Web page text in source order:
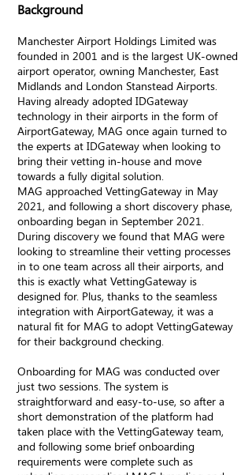
Background
Manchester Airport Holdings Limited was
founded in 2001 and is the largest UK-owned
airport operator, owning Manchester, East
Midlands and London Stanstead Airports.
Having already adopted IDGateway
technology in their airports in the form of
AirportGateway, MAG once again turned to
the experts at IDGateway when looking to
bring their vetting in-house and move
towards a fully digital solution.
MAG approached VettingGateway in May
2021, and following a short discovery phase,
onboarding began in September 2021.
During discovery we found that MAG were
looking to streamline their vetting processes
in to one team across all their airports, and
this is exactly what VettingGateway is
designed for. Plus, thanks to the seamless
integration with AirportGateway, it was a
natural fit for MAG to adopt VettingGateway
for their background checking.
Onboarding for MAG was conducted over
just two sessions. The system is
straightforward and easy-to-use, so after a
short demonstration of the platform had
taken place with the VettingGateway team,
and following some brief onboarding
requirements were complete such as